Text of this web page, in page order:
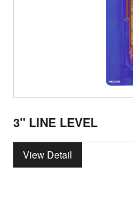
3" LINE LEVEL
View Detail